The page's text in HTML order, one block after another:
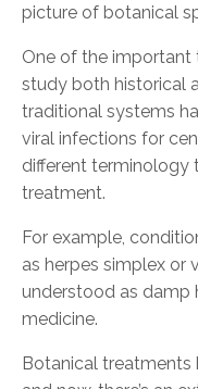
picture of botanical
One of the important
study both historical
traditional systems
viral infections for
different terminology
treatment.
For example,
as herpes simplex or
understood as damp
medicine.
Botanical